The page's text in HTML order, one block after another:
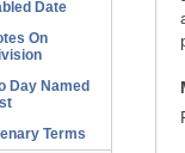
Date
On
Day Named
Terms